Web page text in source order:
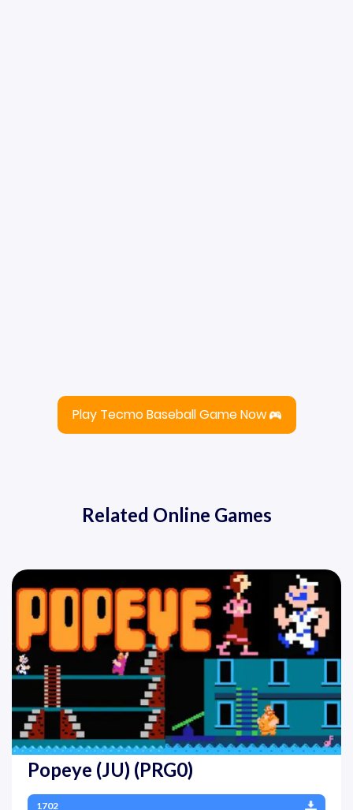
Play Tecmo Baseball Game Now
Related Online Games
Popeye (JU) (PRG0)
1702